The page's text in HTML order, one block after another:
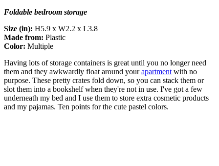
Foldable bedroom storage
Size (in): H5.9 x W2.2 x L3.8
Made from: Plastic
Color: Multiple
Having lots of storage containers is great until you no longer need
them and they awkwardly float around yourapartment with no
purpose. These pretty crates fold down, so you can stack them or
slot them into a bookshelf when they're not in use. I've got a few
underneath my bed and I use them to store extra cosmetic products
and my pajamas. Ten points for the cute pastel colors.